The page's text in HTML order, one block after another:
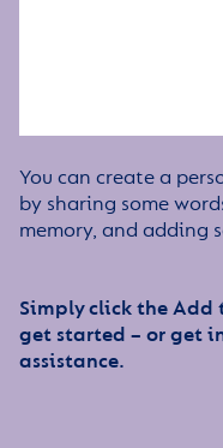
You can create a
by sharing some
memory, and adding
Simply click the
get started – or get
assistance.